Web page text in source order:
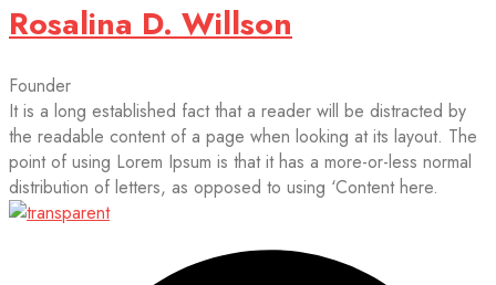
Rosalina D. Willson
Founder
It is a long established fact that a reader will be distracted by
the readable content of a page when looking at its layout. The
point of using Lorem Ipsum is that it has a more-or-less normal
distribution of letters, as opposed to using ‘Content here.